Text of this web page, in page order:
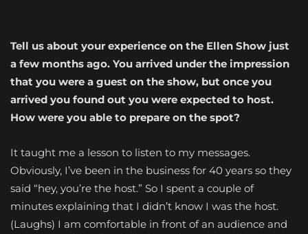
Tell us about your experience on the Ellen Show just
a few months ago. You arrived under the impression
that you were a guest on the show, but once you
arrived you found out you were expected to host.
How were you able to prepare on the spot?
It taught me a lesson to listen to my messages.
Obviously, I’ve been in the business for 40 years so they
said “hey, you’re the host.” So I spent a couple of
minutes explaining that I didn’t know I was the host.
(Laughs) I am comfortable in front of an audience and